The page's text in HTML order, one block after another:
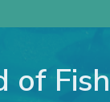
of